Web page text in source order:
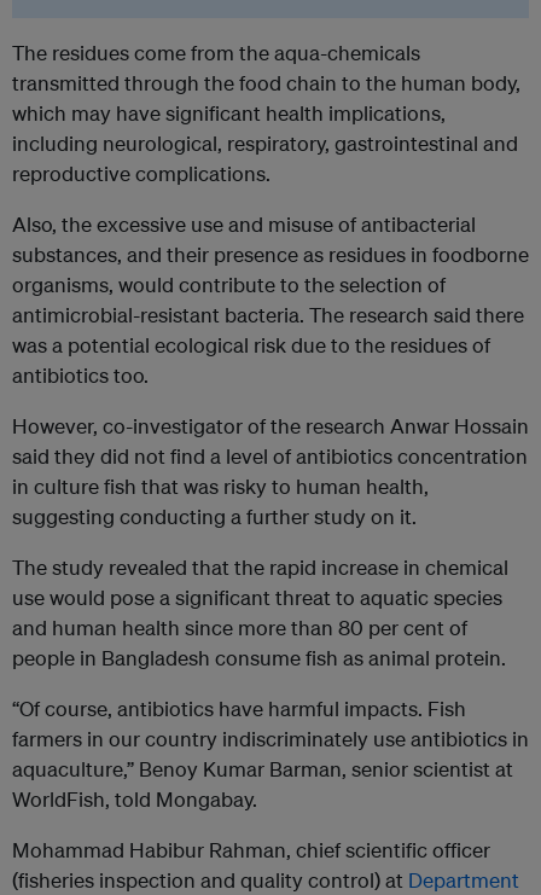
The residues come from the aqua-chemicals
transmitted through the food chain to the human body,
which may have significant health implications,
including neurological, respiratory, gastrointestinal and
reproductive complications.
Also, the excessive use and misuse of antibacterial
substances, and their presence as residues in foodborne
organisms, would contribute to the selection of
antimicrobial-resistant bacteria. The research said there
was a potential ecological risk due to the residues of
antibiotics too.
However, co-investigator of the research Anwar Hossain
said they did not find a level of antibiotics concentration
in culture fish that was risky to human health,
suggesting conducting a further study on it.
The study revealed that the rapid increase in chemical
use would pose a significant threat to aquatic species
and human health since more than 80 per cent of
people in Bangladesh consume fish as animal protein.
“Of course, antibiotics have harmful impacts. Fish
farmers in our country indiscriminately use antibiotics in
aquaculture,” Benoy Kumar Barman, senior scientist at
WorldFish, told Mongabay.
Mohammad Habibur Rahman, chief scientific officer
(fisheries inspection and quality control) at Department